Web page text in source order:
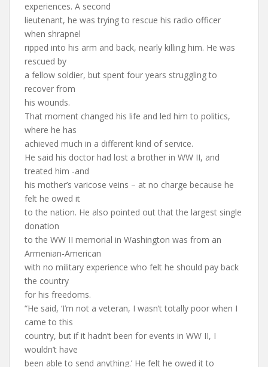
experiences. A second
lieutenant, he was trying to rescue his radio officer
when shrapnel
ripped into his arm and back, nearly killing him. He was
rescued by
a fellow soldier, but spent four years struggling to
recover from
his wounds.
That moment changed his life and led him to politics,
where he has
achieved much in a different kind of service.
He said his doctor had lost a brother in WW II, and
treated him -and
his mother’s varicose veins – at no charge because he
felt he owed it
to the nation. He also pointed out that the largest single
donation
to the WW II memorial in Washington was from an
Armenian-American
with no military experience who felt he should pay back
the country
for his freedoms.
“He said, ‘I’m not a veteran, I wasn’t totally poor when I
came to this
country, but if it hadn’t been for events in WW II, I
wouldn’t have
been able to send anything.’ He felt he owed it to